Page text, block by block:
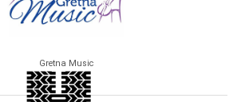
Gretna Music